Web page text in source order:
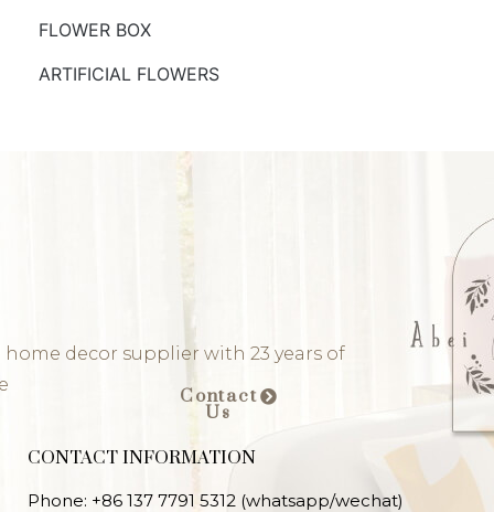
FLOWER BOX
ARTIFICIAL FLOWERS
home decor supplier with 23 years of
Contact
Us
CONTACT INFORMATION
Phone: +86 137 7791 5312 (whatsapp/wechat)